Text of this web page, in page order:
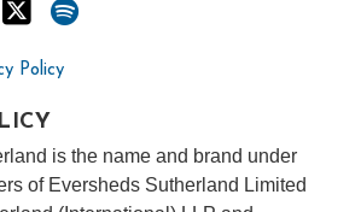
Policy
is the name and brand under
of Eversheds Sutherland Limited